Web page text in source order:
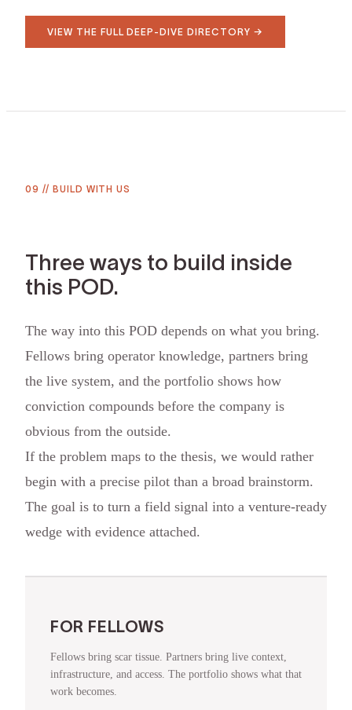
VIEW THE FULL DEEP-DIVE DIRECTORY →
09 // BUILD WITH US
Three ways to build inside
this POD.
The way into this POD depends on what you bring.
Fellows bring operator knowledge, partners bring
the live system, and the portfolio shows how
conviction compounds before the company is
obvious from the outside.
If the problem maps to the thesis, we would rather
begin with a precise pilot than a broad brainstorm.
The goal is to turn a field signal into a venture-ready
wedge with evidence attached.
FOR FELLOWS
Fellows bring scar tissue. Partners bring live context,
infrastructure, and access. The portfolio shows what that
work becomes.